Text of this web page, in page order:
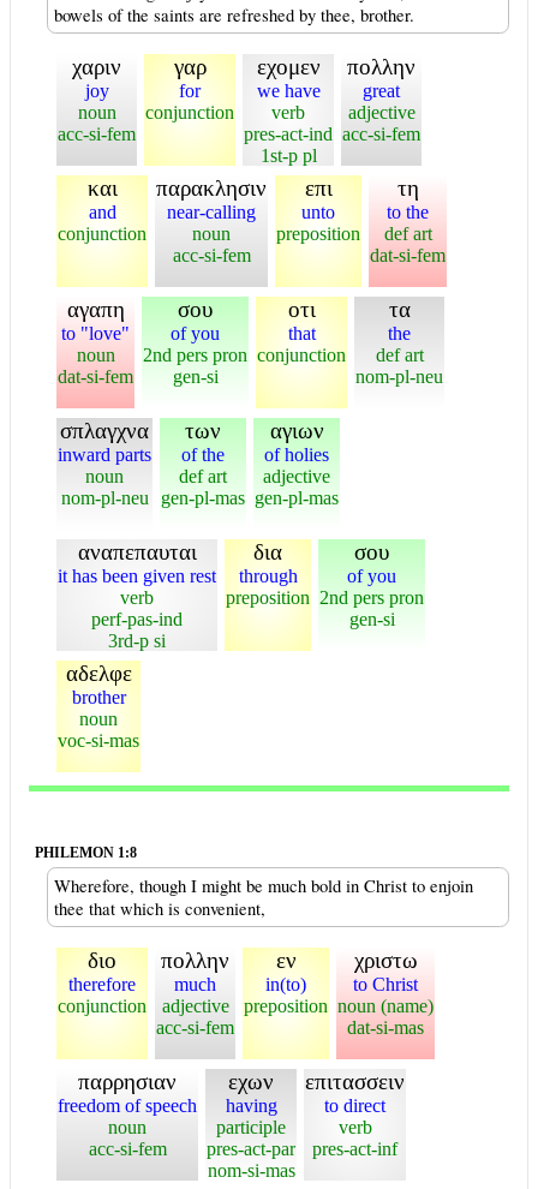
bowels of the saints are refreshed by thee, brother.
χαριν
joy
noun
acc-si-fem
γαρ
for
conjunction
εχομεν
we have
verb
pres-act-ind
1st-p pl
πολλην
great
adjective
acc-si-fem
και
and
conjunction
παρακλησιν
near-calling
noun
acc-si-fem
επι
unto
preposition
τη
to the
def art
dat-si-fem
αγαπη
to "love"
noun
dat-si-fem
σου
of you
2nd pers pron
gen-si
οτι
that
conjunction
τα
the
def art
nom-pl-neu
σπλαγχνα
inward parts
noun
nom-pl-neu
των
of the
def art
gen-pl-mas
αγιων
of holies
adjective
gen-pl-mas
αναπεπαυται
it has been given rest
verb
perf-pas-ind
3rd-p si
δια
through
preposition
σου
of you
2nd pers pron
gen-si
αδελφε
brother
noun
voc-si-mas
PHILEMON 1:8
Wherefore, though I might be much bold in Christ to enjoin
thee that which is convenient,
διο
therefore
conjunction
πολλην
much
adjective
acc-si-fem
εν
in(to)
preposition
χριστω
to Christ
noun (name)
dat-si-mas
παρρησιαν
freedom of speech
noun
acc-si-fem
εχων
having
participle
pres-act-par
nom-si-mas
επιτασσειν
to direct
verb
pres-act-inf